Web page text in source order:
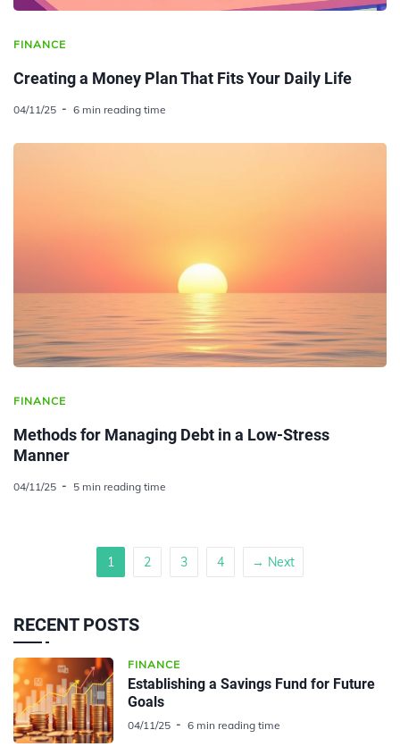
FINANCE
Creating a Money Plan That Fits Your Daily Life
04/11/25 6 min reading time
FINANCE
Methods for Managing Debt in a Low-Stress
Manner
04/11/25 5 min reading time
1 2 3 4 → Next
RECENT POSTS
FINANCE
Establishing a Savings Fund for Future
Goals
04/11/25 6 min reading time